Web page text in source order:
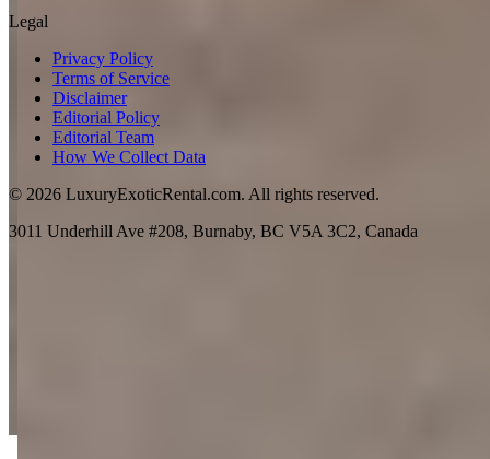
Legal
Privacy Policy
Terms of Service
Disclaimer
Editorial Policy
Editorial Team
How We Collect Data
© 2026 LuxuryExoticRental.com. All rights reserved.
3011 Underhill Ave #208, Burnaby, BC V5A 3C2, Canada